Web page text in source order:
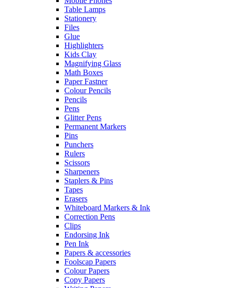
Table Lamps
Stationery
Files
Glue
Highlighters
Kids Clay
Magnifying Glass
Math Boxes
Paper Fastner
Colour Pencils
Pencils
Pens
Glitter Pens
Permanent Markers
Pins
Punchers
Rulers
Scissors
Sharpeners
Staplers & Pins
Tapes
Erasers
Whiteboard Markers & Ink
Correction Pens
Clips
Endorsing Ink
Pen Ink
Papers & accessories
Foolscap Papers
Colour Papers
Copy Papers